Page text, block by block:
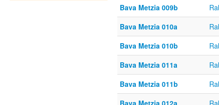
Bava Metzia 009b
Bava Metzia 010a
Bava Metzia 010b
Bava Metzia 011a
Bava Metzia 011b